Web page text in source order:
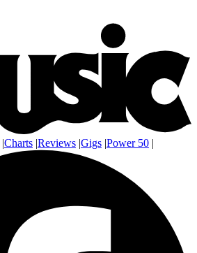
|Charts |Reviews |Gigs |Power 50 |